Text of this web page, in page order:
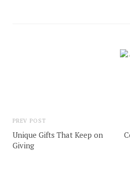
PREV POST
Unique Gifts That Keep on
Giving